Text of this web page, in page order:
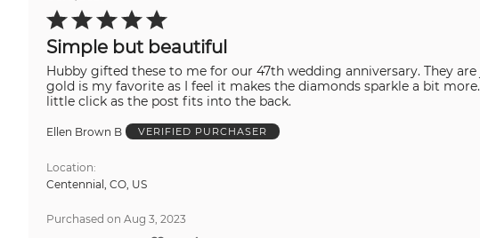
Rated
5
of
5
Simple but beautiful
Hubby gifted these to me for our 47th wedding anniversary. They are just beautiful. The filigree on the back could be worn forward for a different look. White
gold is my favorite as I feel it makes the diamonds sparkle a bit more. Good weight to theses simple earring, and they stay secure on my ears when I hear a
little click as the post fits into the back.
Ellen Brown B VERIFIED PURCHASER
Location
Centennial, CO, US
Purchased on Aug 3, 2023